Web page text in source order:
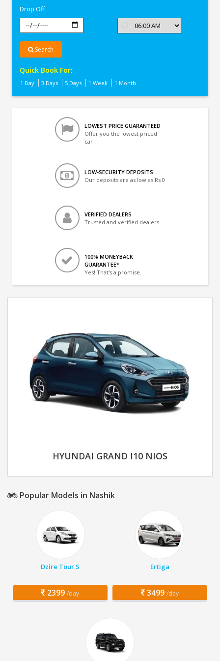
Drop Off
Search
Quick Book For:
1 Day 3 Days 5 Days 1 Week 1 Month
LOWEST PRICE GUARANTEED
Offer you the lowest priced
car
LOW-SECURITY DEPOSITS
Our deposits are as low as Rs 0
VERIFIED DEALERS
Trusted and verified dealers
100% MONEYBACK
GUARANTEE*
Yes! That's a promise.
HYUNDAI GRAND I10 NIOS
Popular Models in Nashik
Dzire Tour S
2399 /day
Ertiga
3499 /day